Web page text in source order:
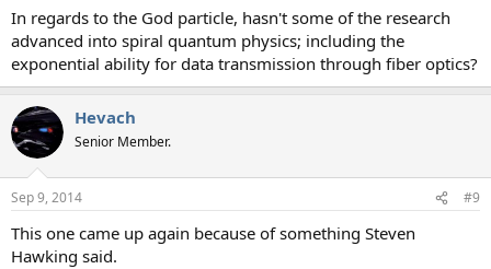
In regards to the God particle, hasn't some of the research
advanced into spiral quantum physics; including the
exponential ability for data transmission through fiber optics?
Hevach
Senior Member.
Sep 9, 2014 #9
This one came up again because of something Steven
Hawking said.